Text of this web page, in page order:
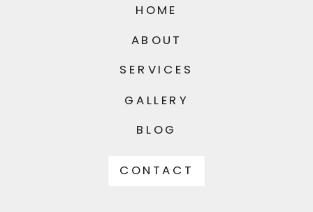
CONTACT
GALLERY
SERVICES
ABOUT
HOME
BLOG